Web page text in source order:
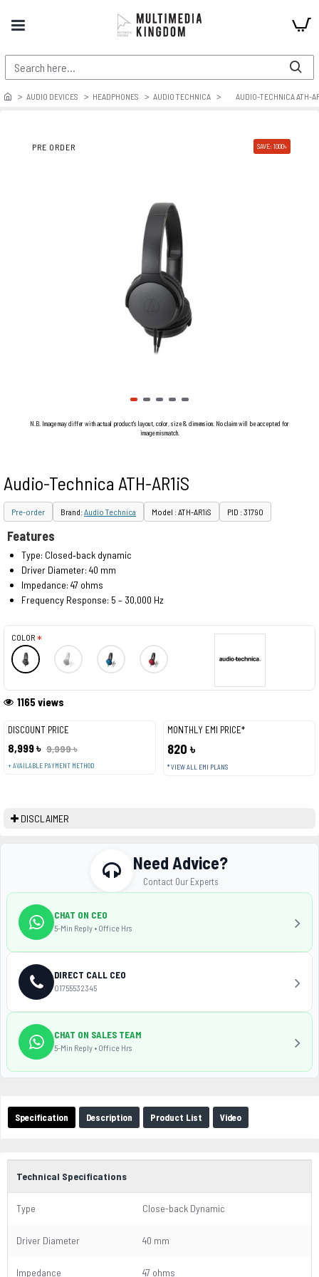
AUDIO DEVICES HEADPHONES AUDIO TECHNICA AUDIO-TECHNICA ATH-
PRE ORDER SAVE: 1000৳
N.B. Image may differ with actual product's layout, color, size & dimension. No claim will be accepted for
image mismatch.
Audio-Technica ATH-AR1iS
Pre-order Brand:Audio Technica Model : ATH-AR1iS PID : 31790
DISCOUNT PRICE
8,999 ৳ 9,999 ৳
+ AVAILABLE PAYMENT METHOD
MONTHLY EMI PRICE*
820 ৳
* VIEW ALL EMI PLANS
1165 views
COLOR
Features
Type: Closed‐back dynamic
Driver Diameter: 40 mm
Impedance: 47 ohms
Frequency Response: 5 – 30,000 Hz
DISCLAIMER
Specification Description Product List Video
Technical Specifications
Type Close-back Dynamic
Driver Diameter 40 mm
Impedance 47 ohms
Need Advice?
Contact Our Experts
CHAT ON CEO
5-Min Reply • Office Hrs
DIRECT CALL CEO
01755532345
CHAT ON SALES TEAM
5-Min Reply • Office Hrs